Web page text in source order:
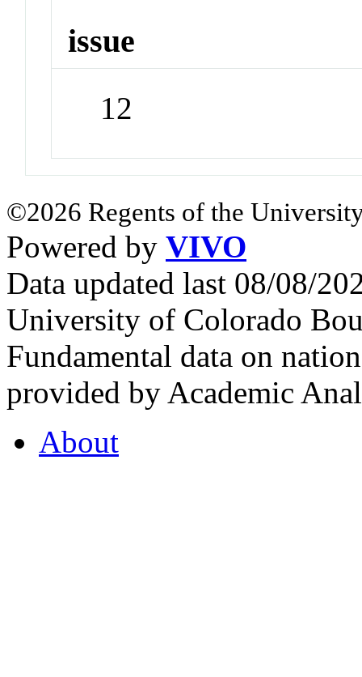
issue
12
©2026 Regents of the
Powered by VIVO
Data updated last 08/08/
University of Colorado
Fundamental data on
provided by Academic
About